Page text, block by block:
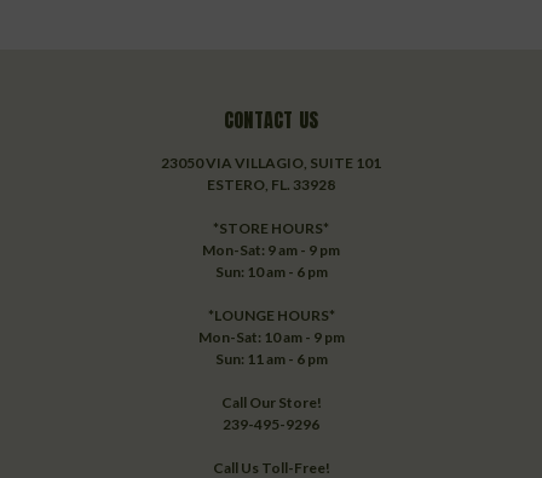
CONTACT US
23050 VIA VILLAGIO, SUITE 101
ESTERO, FL. 33928
*STORE HOURS*
Mon-Sat: 9 am - 9 pm
Sun: 10 am - 6 pm
*LOUNGE HOURS*
Mon-Sat: 10 am - 9 pm
Sun: 11 am - 6 pm
Call Our Store!
239-495-9296
Call Us Toll-Free!